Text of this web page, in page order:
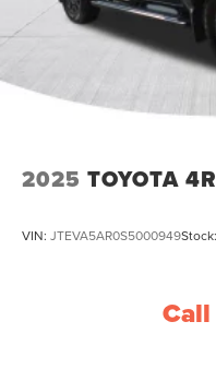
2025 TOYOTA
VIN: JTEVA5AR0S5000949Stock: